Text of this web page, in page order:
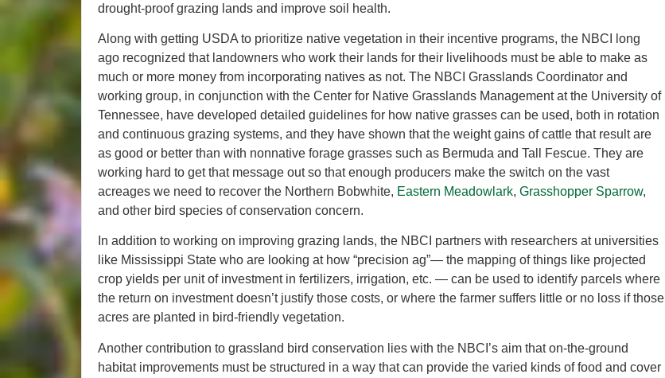
drought-proof grazing lands and improve soil health.
Along with getting USDA to prioritize native vegetation in their incentive programs, the NBCI long
ago recognized that landowners who work their lands for their livelihoods must be able to make as
much or more money from incorporating natives as not. The NBCI Grasslands Coordinator and
working group, in conjunction with the Center for Native Grasslands Management at the University of
Tennessee, have developed detailed guidelines for how native grasses can be used, both in rotation
and continuous grazing systems, and they have shown that the weight gains of cattle that result are
as good or better than with nonnative forage grasses such as Bermuda and Tall Fescue. They are
working hard to get that message out so that enough producers make the switch on the vast
acreages we need to recover the Northern Bobwhite, Eastern Meadowlark, Grasshopper Sparrow,
and other bird species of conservation concern.
In addition to working on improving grazing lands, the NBCI partners with researchers at universities
like Mississippi State who are looking at how “precision ag”— the mapping of things like projected
crop yields per unit of investment in fertilizers, irrigation, etc. — can be used to identify parcels where
the return on investment doesn’t justify those costs, or where the farmer suffers little or no loss if those
acres are planted in bird-friendly vegetation.
Another contribution to grassland bird conservation lies with the NBCI’s aim that on-the-ground
habitat improvements must be structured in a way that can provide the varied kinds of food and cover